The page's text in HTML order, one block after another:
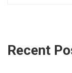
Recent